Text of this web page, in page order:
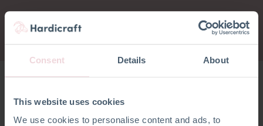
Consent Details About
This website uses cookies
We use cookies to personalise content and ads, to
Häkelset